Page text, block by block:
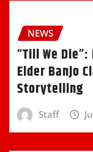
NEWS
“Till We
Elder Banjo
Storytelling
Staff